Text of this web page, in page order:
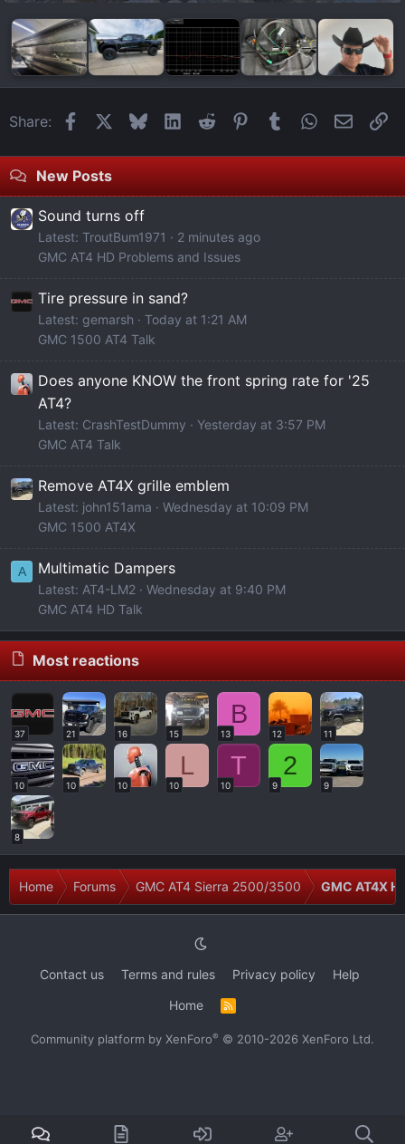
Share: FacebookBlueskyLinkedIn
Reddit Pinterest
Tumblr WhatsApp
Email
New Posts
Sound turns off
Latest: TroutBum1971
2 minutes ago
GMC AT4 HD Problems and Issues
Tire pressure in sand?
Latest: gemarsh
Today at 1:21 AM
GMC 1500 AT4 Talk
Does anyone KNOW the front spring rate for '25
AT4?
Latest: CrashTestDummy
Yesterday at 3:57 PM
GMC AT4 Talk
Remove AT4X grille emblem
Latest: john151ama
Wednesday at 10:09 PM
GMC 1500 AT4X
A Multimatic Dampers
Latest: AT4-LM2
Wednesday at 9:40 PM
GMC AT4 HD Talk
Most reactions
37 21 16 15
B
13 12 11
10 10 10
L
10
T
10
2
9 9
8
Home Forums GMC AT4 Sierra 2500/3500 GMC AT4X
Contact us Terms and rules Privacy policy
Help
Home
S
Community platform by XenForo® © 2010-2026 XenForo Ltd.